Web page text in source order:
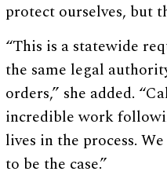
protect ourselves, but
“This is a statewide
the same legal
orders,” she added.
incredible work
lives in the process.
to be the case.”